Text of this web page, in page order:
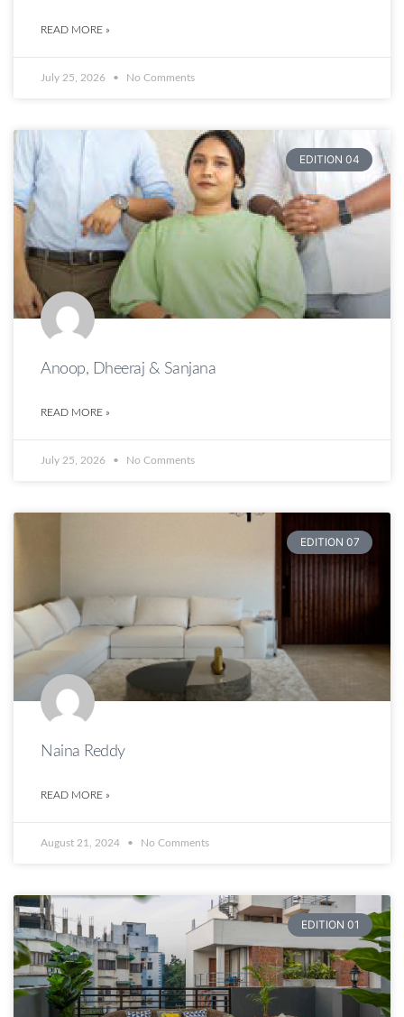
READ MORE »
July 25, 2026 No Comments
EDITION 04
Anoop, Dheeraj & Sanjana
READ MORE »
July 25, 2026 No Comments
EDITION 07
Naina Reddy
READ MORE »
August 21, 2024 No Comments
EDITION 01